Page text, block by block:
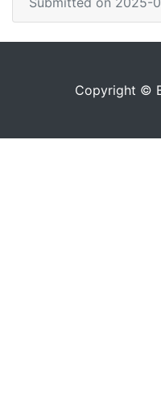
Copyright ©